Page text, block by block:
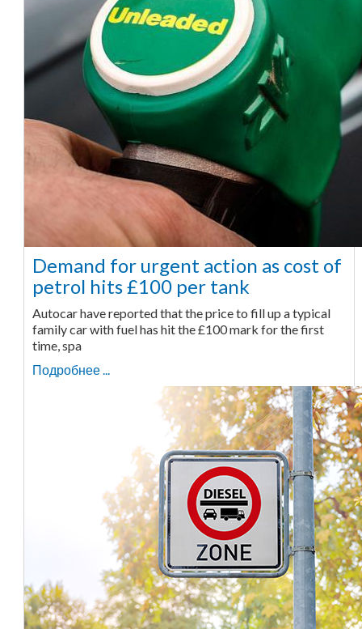
Demand for urgent action as cost of
petrol hits £100 per tank
Autocar have reported that the price to fill up a typical
family car with fuel has hit the £100 mark for the first
time, spa
Подробнее ...